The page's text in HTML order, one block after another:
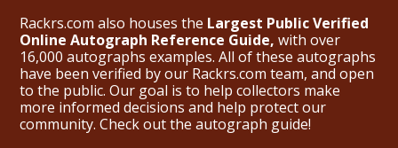
Rackrs.com also houses the Largest Public Verified
Online Autograph Reference Guide, with over
16,000 autographs examples. All of these autographs
have been verified by our Rackrs.com team, and open
to the public. Our goal is to help collectors make
more informed decisions and help protect our
community. Check out the autograph guide!